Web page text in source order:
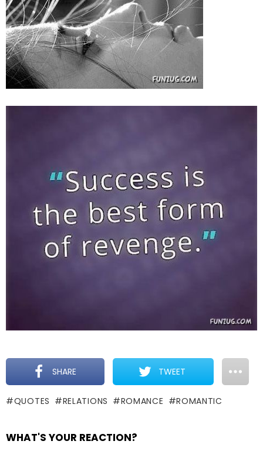
SHARE TWEET
QUOTES RELATIONS ROMANCE ROMANTIC
WHAT'S YOUR REACTION?